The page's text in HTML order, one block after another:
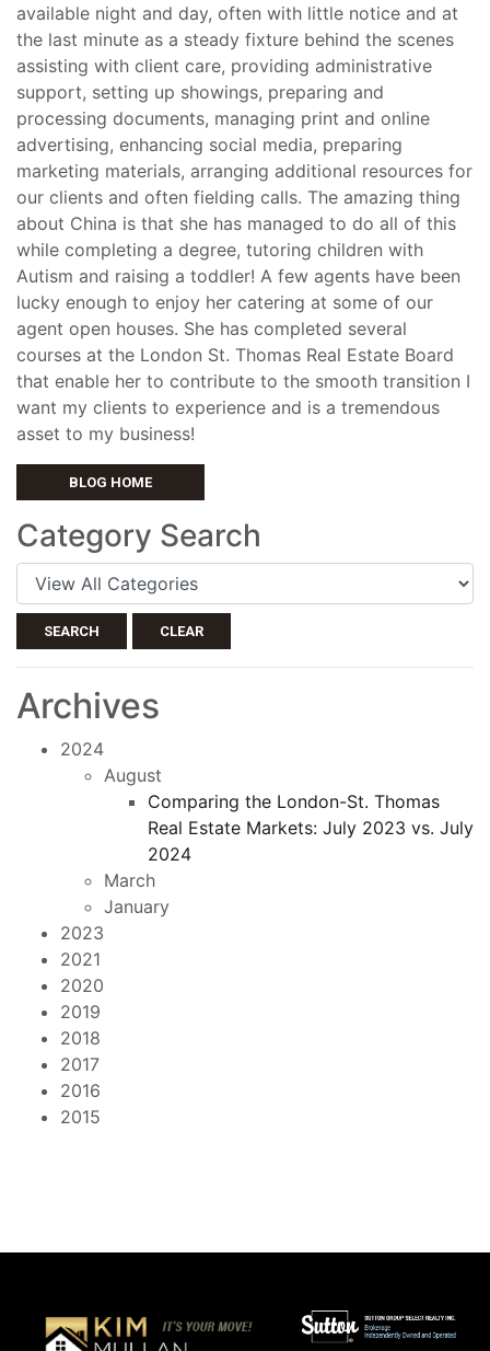
available night and day, often with little notice and at
the last minute as a steady fixture behind the scenes
assisting with client care, providing administrative
support, setting up showings, preparing and
processing documents, managing print and online
advertising, enhancing social media, preparing
marketing materials, arranging additional resources for
our clients and often fielding calls. The amazing thing
about China is that she has managed to do all of this
while completing a degree, tutoring children with
Autism and raising a toddler! A few agents have been
lucky enough to enjoy her catering at some of our
agent open houses. She has completed several
courses at the London St. Thomas Real Estate Board
that enable her to contribute to the smooth transition I
want my clients to experience and is a tremendous
asset to my business!
BLOG HOME
Category Search
SEARCH CLEAR
Archives
2024
August
Comparing the London-St. Thomas
Real Estate Markets: July 2023 vs. July
2024
March
January
2023
2021
2020
2019
2018
2017
2016
2015